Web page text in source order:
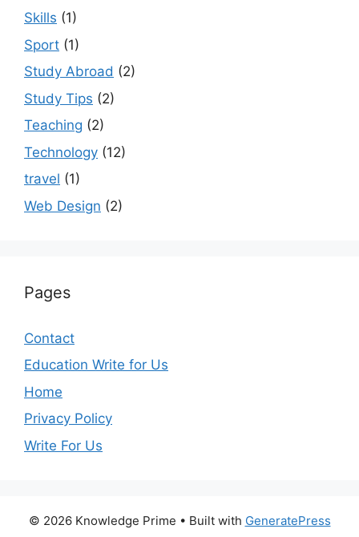
Skills (1)
Sport (1)
Study Abroad (2)
Study Tips (2)
Teaching (2)
Technology (12)
travel (1)
Web Design (2)
Pages
Contact
Education Write for Us
Home
Privacy Policy
Write For Us
© 2026 Knowledge Prime • Built with GeneratePress